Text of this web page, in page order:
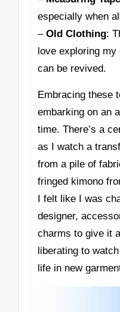
especially when
–Old Clothing:
love exploring
can be revived.
Embracing these
embarking on an
time. There’s a
as I watch a
from a pile of
fringed kimono
I felt like I was
designer,
charms to give it
liberating to
life in new